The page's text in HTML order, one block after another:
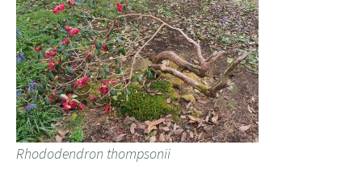
Rhododendron thompsonii